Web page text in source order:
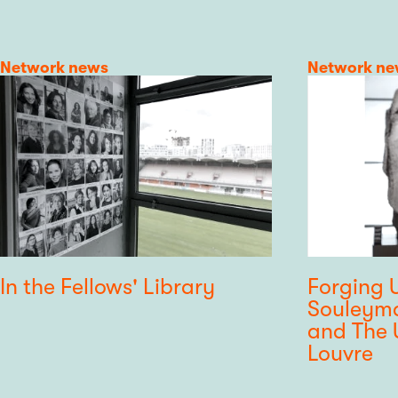
Category
Network news
In the Fellows' Library
Category
Network
Forging
and The
Louvre